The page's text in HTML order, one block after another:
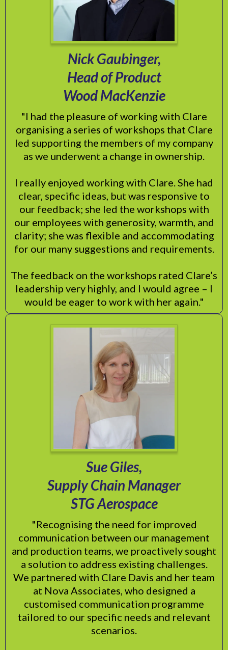
Nick Gaubinger,
Head of Product
Wood MacKenzie
"I had the pleasure of working with Clare
organising a series of workshops that Clare
led supporting the members of my company
as we underwent a change in ownership.
I really enjoyed working with Clare. She had
clear, specific ideas, but was responsive to
our feedback; she led the workshops with
our employees with generosity, warmth, and
clarity; she was flexible and accommodating
for our many suggestions and requirements.
The feedback on the workshops rated Clare’s
leadership very highly, and I would agree – I
would be eager to work with her again."
Sue Giles,
Supply Chain Manager
STG Aerospace
"Recognising the need for improved
communication between our management
and production teams, we proactively sought
a solution to address existing challenges.
We partnered with Clare Davis and her team
at Nova Associates, who designed a
customised communication programme
tailored to our specific needs and relevant
scenarios.